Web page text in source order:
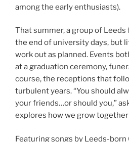
among the early enthusiasts).
That summer, a group of
the end of university days, but
work out as planned. Events
at a graduation ceremony,
course, the receptions that
turbulent years. “You should
your friends…or should you,”
explores how we grow together
Featuring songs by Leeds-born